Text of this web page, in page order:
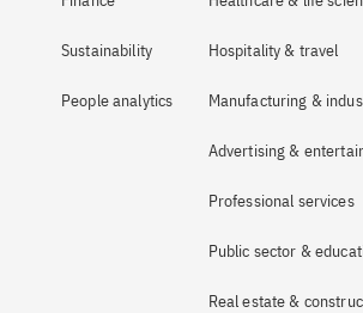
Sustainability
People analytics
Hospitality & travel
Manufacturing &
Advertising &
Professional services
Public sector &
Real estate &